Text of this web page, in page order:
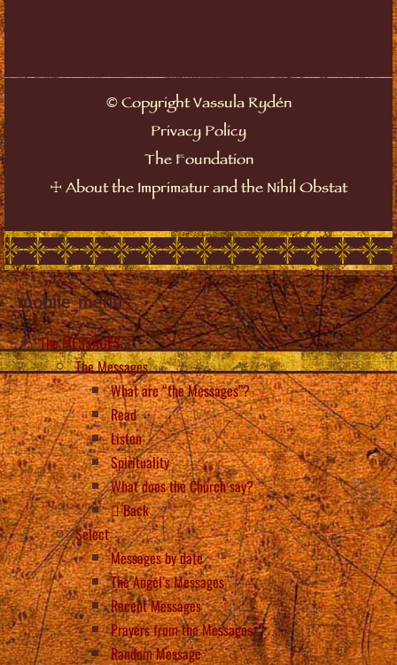
©Copyright Vassula Rydén
Privacy Policy
The Foundation
☩ About the Imprimatur and the Nihil Obstat
mobile_menu
The MESSAGES
The Messages
What are “the Messages”?
Read
Listen
Spirituality
What does the Church say?
Back
Select
Messages by date
The Angel’s Messages
Recent Messages
Prayers from the Messages
Random Message